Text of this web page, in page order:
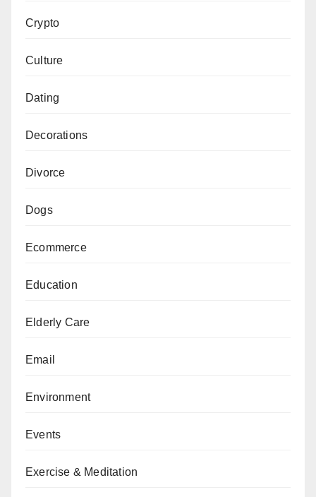
Crypto
Culture
Dating
Decorations
Divorce
Dogs
Ecommerce
Education
Elderly Care
Email
Environment
Events
Exercise & Meditation